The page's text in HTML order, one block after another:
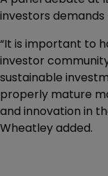
investors
“It is important to
investor
sustainable
properly mature
and innovation in
Wheatley added.